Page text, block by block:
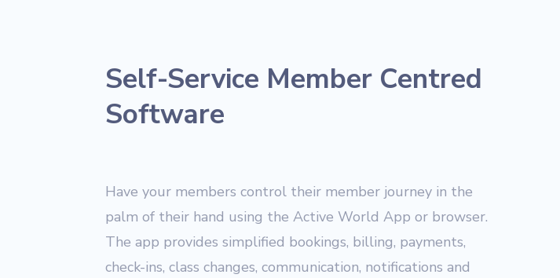
Self-Service Member Centred
Software
Have your members control their member journey in the
palm of their hand using the Active World App or browser.
The app provides simplified bookings, billing, payments,
check-ins, class changes, communication, notifications and